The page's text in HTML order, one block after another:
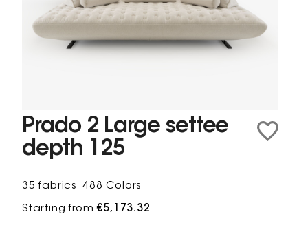
Prado 2 Large settee
depth 125
35 fabrics 488 Colors
Starting from€5,173.32